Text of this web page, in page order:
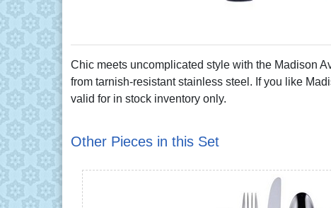
Chic meets uncomplicated style with the Madison
from tarnish-resistant stainless steel. If you like
valid for in stock inventory only.
Other Pieces in this Set